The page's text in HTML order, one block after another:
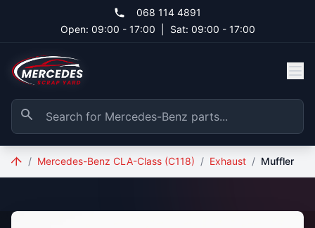
068 114 4891
Open: 09:00 - 17:00
Sat: 09:00 - 17:00
/ Mercedes-Benz CLA-Class (C118) / Exhaust / Muffler